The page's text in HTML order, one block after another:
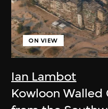
Ian Lambot
ON VIEW
Kowloon